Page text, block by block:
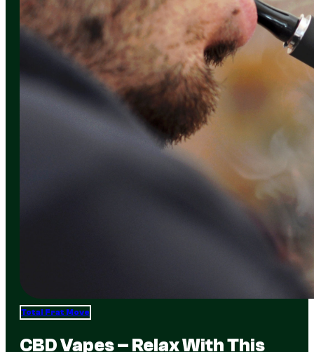
Total Frat Move
CBD Vapes – Relax With This